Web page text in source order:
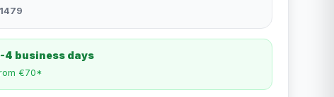
4 business days
€70*